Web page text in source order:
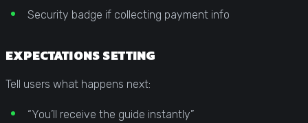
Security badge if collecting payment info
EXPECTATIONS SETTING
Tell users what happens next:
“You’ll receive the guide instantly”